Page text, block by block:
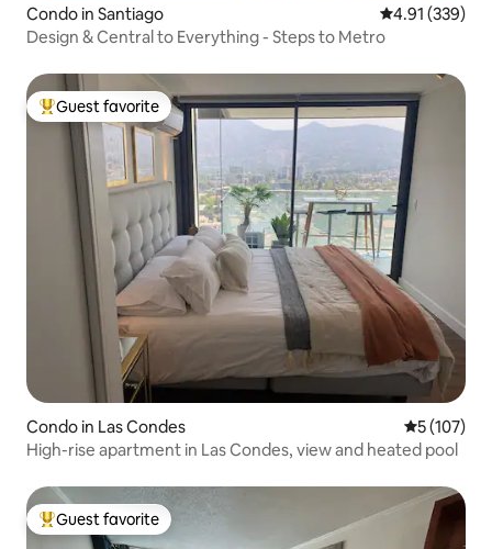
Condo in Santiago 4.91 out of 5
4.91 (339)
Design & Central to Everything - Steps to Metro
Top guest favorite
Guest favorite
Condo in Las Condes 5 out of 5
5 (107)
High-rise apartment in Las Condes, view and heated pool
Top guest favorite
Guest favorite